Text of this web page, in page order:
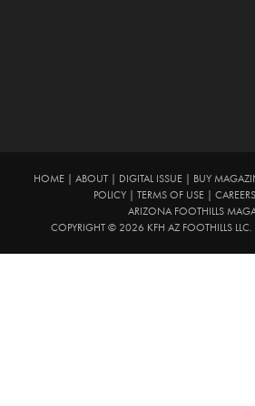
HOME| ABOUT| DIGITAL ISSUE| BUY
POLICY
TERMS OF USE CAREERS
ARIZONA FOOTHILLS
COPYRIGHT © 2026 KFH AZ FOOTHILLS LLC.